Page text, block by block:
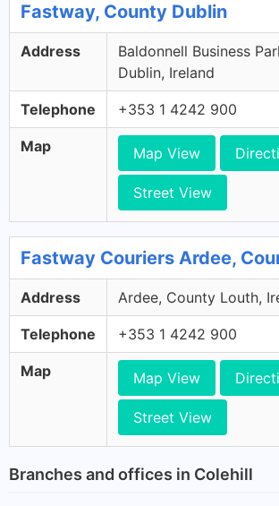
Fastway, County Dublin
Address
Baldonnell Business
Dublin, Ireland
Telephone +353 1 4242 900
Map Map View
Street View
Fastway Couriers Ardee,
Address Ardee, County Louth,
Telephone +353 1 4242 900
Map Map View
Street View
Branches and offices in Colehill